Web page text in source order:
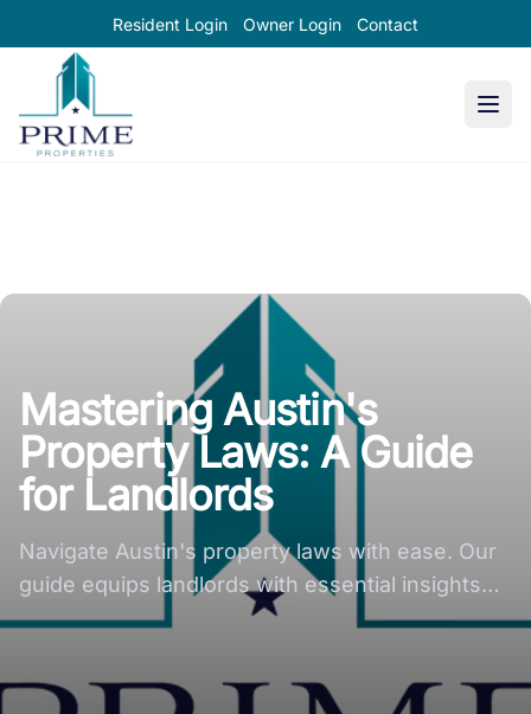
Resident Login Owner Login Contact
Prime Properties large logo
Mastering Austin's
Property Laws: A Guide
for Landlords
Navigate Austin's property laws with ease. Our
guide equips landlords with essential insights
for compliant property management.